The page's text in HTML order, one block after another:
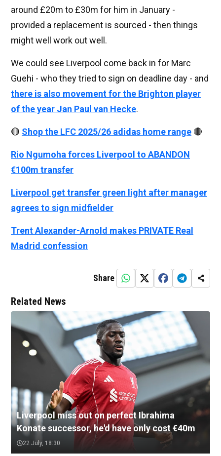
around £20m to £30m for him in January -
provided a replacement is sourced - then things
might well work out well.
We could see Liverpool come back in for Marc
Guehi - who they tried to sign on deadline day - and
there is also movement for the Brighton player
of the year Jan Paul van Hecke.
🔴 Shop the LFC 2025/26 adidas home range 🔴
Rio Ngumoha forces Liverpool to ABANDON
€100m transfer
Liverpool get transfer green light after manager
agrees to sign midfielder
Trent Alexander-Arnold makes PRIVATE Real
Madrid confession
Share
Related News
Liverpool miss out on perfect Ibrahima
Konate successor, he'd have only cost €40m
22 July, 18:30